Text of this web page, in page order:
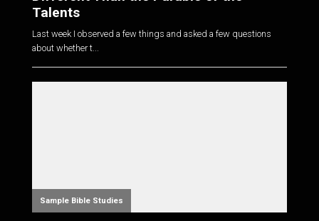
Talents
Last week I observed a few things and asked a few questions
about whether t...
Sample Bible Studies